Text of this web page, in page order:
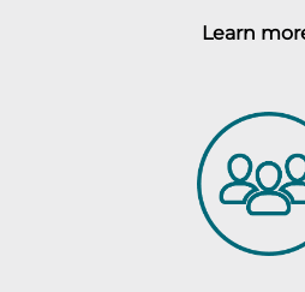
Learn